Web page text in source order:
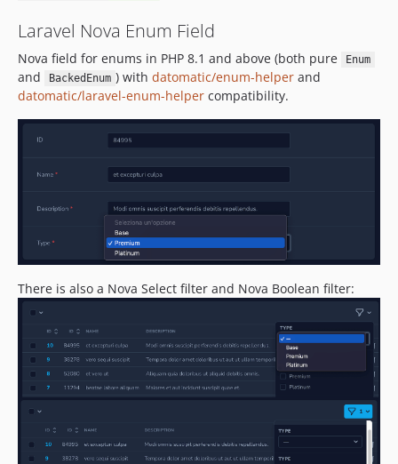
v1.0.1
v1.0.0
v0.2.0
Laravel Nova Enum Field
Nova field for enums in PHP 8.1 and above (both pure Enum
and BackedEnum ) with datomatic/enum-helperand
datomatic/laravel-enum-helper compatibility.
There is also a Nova Select filter and Nova Boolean filter: